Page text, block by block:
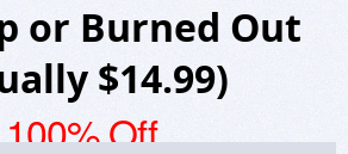
or Burned Out
$14.99)
100% Off